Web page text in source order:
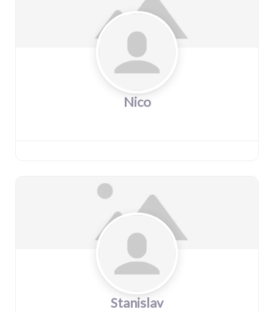
Nico
Stanislav